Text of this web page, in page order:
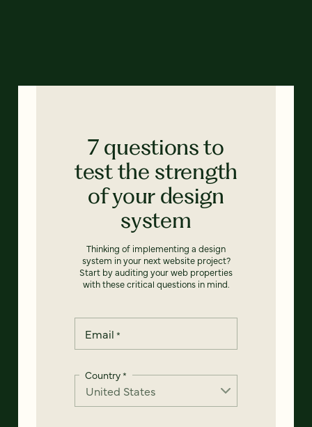
7 questions to
test the strength
of your design
system
Thinking of implementing a design
system in your next website project?
Start by auditing your web properties
with these critical questions in mind.
Email *
Country*